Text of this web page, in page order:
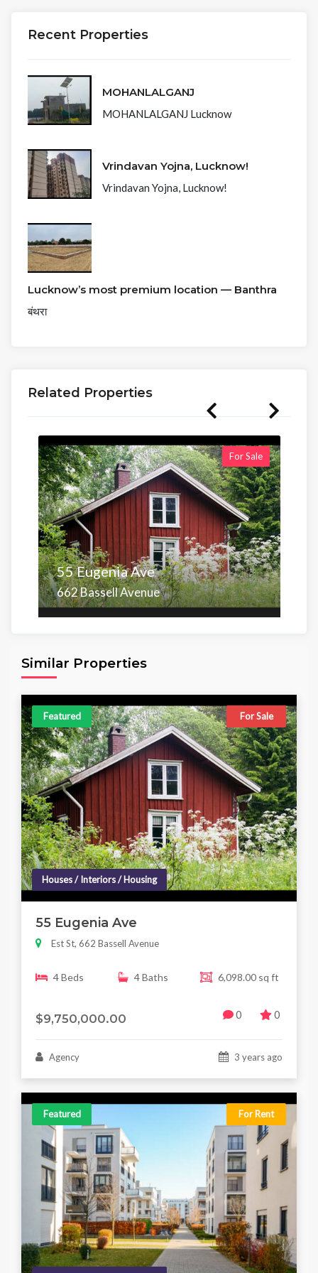
Recent Properties
MOHANLALGANJ
MOHANLALGANJ Lucknow
Vrindavan Yojna, Lucknow!
Vrindavan Yojna, Lucknow!
Lucknow’s most premium location — Banthra
बंथरा
Related Properties
For Sale
55 Eugenia Ave
662 Bassell Avenue
Similar Properties
Featured For Sale
Houses / Interiors / Housing
55 Eugenia Ave
Est St, 662 Bassell Avenue
4 Beds 4 Baths 6,098.00 sq ft
$9,750,000.00 0 0
Agency 3 years ago
Featured For Rent